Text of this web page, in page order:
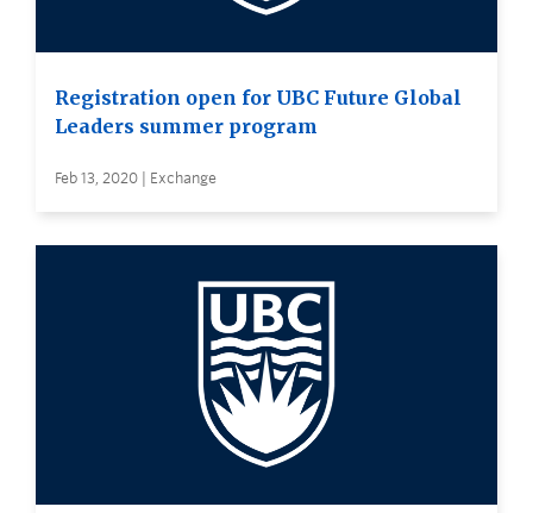
Registration open for UBC Future Global
Leaders summer program
Feb 13, 2020 | Exchange